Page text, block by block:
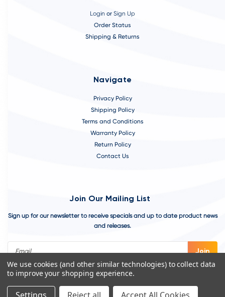
Login or Sign Up
Order Status
Shipping & Returns
Navigate
Privacy Policy
Shipping Policy
Terms and Conditions
Warranty Policy
Return Policy
Contact Us
Join Our Mailing List
Sign up for our newsletter to receive specials and up to date product news
and releases.
We use cookies (and other similar technologies) to collect data
to improve your shopping experience.